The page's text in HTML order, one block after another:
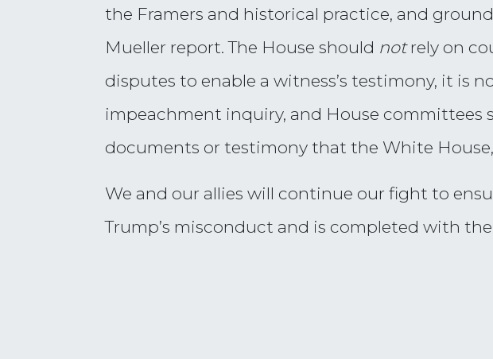
the Framers and historical practice, and
Mueller report. The House should notrely on
disputes to enable a witness’s testimony, it is
impeachment inquiry, and House committees
documents or testimony that the White
We and our allies will continue our fight to
Trump’s misconduct and is completed with